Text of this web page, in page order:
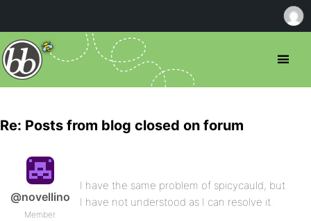
Re: Posts from blog closed on forum
@novellino
Member
I have the same problem of spicycauld, but
I have not understood as I can resolve it.